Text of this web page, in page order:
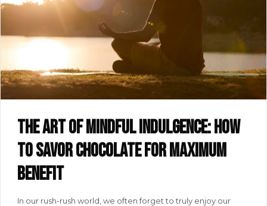
The art of mindful indulgence: how
to savor chocolate for maximum
benefit
In our rush-rush world, we often forget to truly enjoy our